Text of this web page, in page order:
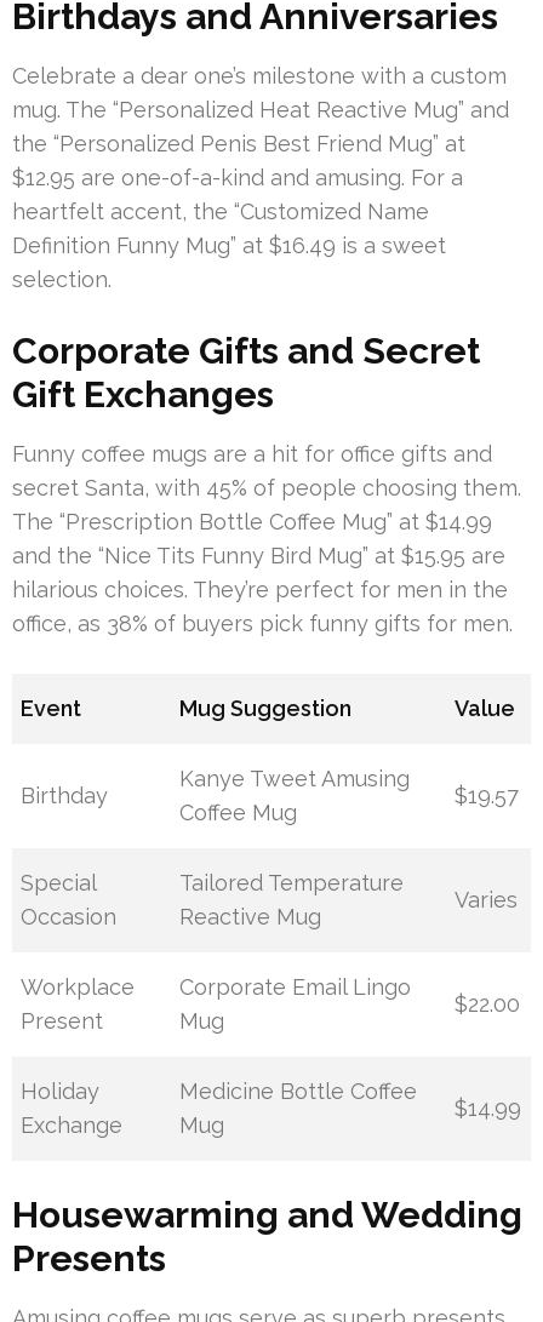
Birthdays and Anniversaries
Celebrate a dear one’s milestone with a custom
mug. The “Personalized Heat Reactive Mug” and
the “Personalized Penis Best Friend Mug” at
$12.95 are one-of-a-kind and amusing. For a
heartfelt accent, the “Customized Name
Definition Funny Mug” at $16.49 is a sweet
selection.
Corporate Gifts and Secret
Gift Exchanges
Funny coffee mugs are a hit for office gifts and
secret Santa, with 45% of people choosing them.
The “Prescription Bottle Coffee Mug” at $14.99
and the “Nice Tits Funny Bird Mug” at $15.95 are
hilarious choices. They’re perfect for men in the
office, as 38% of buyers pick funny gifts for men.
Event Mug Suggestion Value
Birthday
Kanye Tweet Amusing
Coffee Mug
$19.57
Special
Occasion
Tailored Temperature
Reactive Mug
Varies
Workplace
Present
Corporate Email Lingo
Mug
$22.00
Holiday
Exchange
Medicine Bottle Coffee
Mug
$14.99
Housewarming and Wedding
Presents